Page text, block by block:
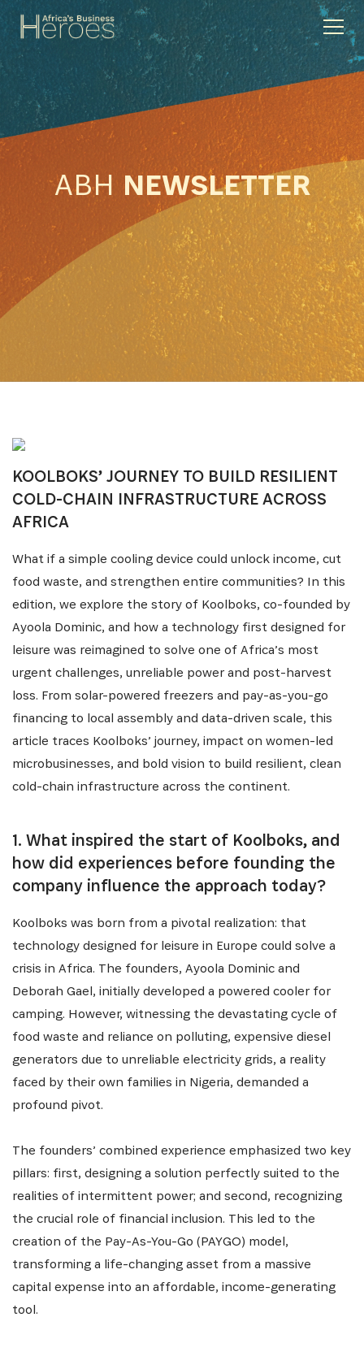
ABH NEWSLETTER
KOOLBOKS’ JOURNEY TO BUILD RESILIENT
COLD-CHAIN INFRASTRUCTURE ACROSS
AFRICA
What if a simple cooling device could unlock income, cut
food waste, and strengthen entire communities? In this
edition, we explore the story of Koolboks, co-founded by
Ayoola Dominic, and how a technology first designed for
leisure was reimagined to solve one of Africa’s most
urgent challenges, unreliable power and post-harvest
loss. From solar-powered freezers and pay-as-you-go
financing to local assembly and data-driven scale, this
article traces Koolboks’ journey, impact on women-led
microbusinesses, and bold vision to build resilient, clean
cold-chain infrastructure across the continent.
1. What inspired the start of Koolboks, and
how did experiences before founding the
company influence the approach today?
Koolboks was born from a pivotal realization: that
technology designed for leisure in Europe could solve a
crisis in Africa. The founders, Ayoola Dominic and
Deborah Gael, initially developed a powered cooler for
camping. However, witnessing the devastating cycle of
food waste and reliance on polluting, expensive diesel
generators due to unreliable electricity grids, a reality
faced by their own families in Nigeria, demanded a
profound pivot.
The founders’ combined experience emphasized two key
pillars: first, designing a solution perfectly suited to the
realities of intermittent power; and second, recognizing
the crucial role of financial inclusion. This led to the
creation of the Pay-As-You-Go (PAYGO) model,
transforming a life-changing asset from a massive
capital expense into an affordable, income-generating
tool.